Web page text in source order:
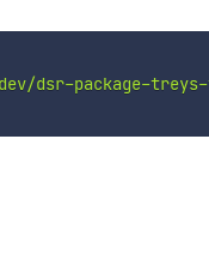
dsr-package-